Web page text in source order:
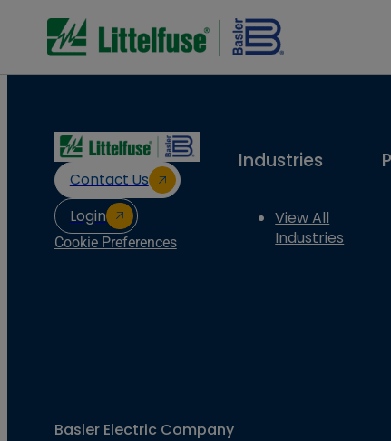
Contact Us
Login
Cookie Preferences
Industries
View All
Industries
Basler Electric Company